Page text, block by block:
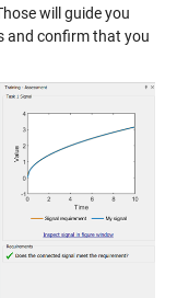
will guide you
and confirm that you